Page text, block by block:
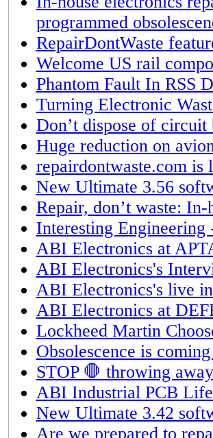
programmed
RepairDontWaste
Welcome US rail
Phantom Fault In RSS
Turning Electronic
Don’t dispose of
Huge reduction on
repairdontwaste.com is
New Ultimate 3.56
Repair, don’t waste:
Interesting
ABI Electronics at
ABI Electronics's
ABI Electronics's live
ABI Electronics at
Lockheed Martin
Obsolescence is
STOP 🛑 throwing
ABI Industrial PCB
New Ultimate 3.42
Are we prepared to